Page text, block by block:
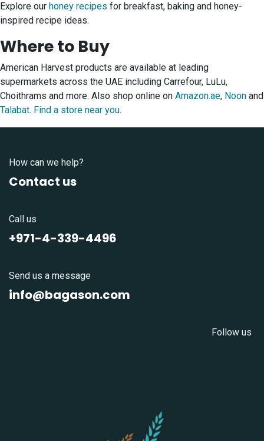
Explore our honey recipes for breakfast, baking and honey-
inspired recipe ideas.
Where to Buy
American Harvest products are available at leading
supermarkets across the UAE including Carrefour, LuLu,
Choithrams and more. Also shop online on Amazon.ae, Noon and
Talabat. Find a store near you.
How can we help?
Contact us
Call us
+971-4-339-4496
Send us a message
info@bagason.com
Follow us